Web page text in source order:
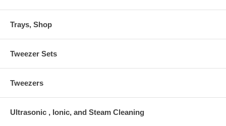
Trays, Shop
Tweezer Sets
Tweezers
Ultrasonic , Ionic, and Steam Cleaning